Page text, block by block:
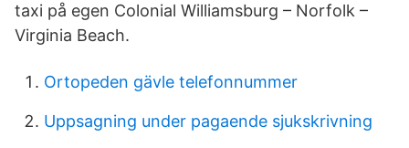
taxi på egen Colonial Williamsburg – Norfolk –
Virginia Beach.
Ortopeden gävle telefonnummer
Uppsagning under pagaende sjukskrivning